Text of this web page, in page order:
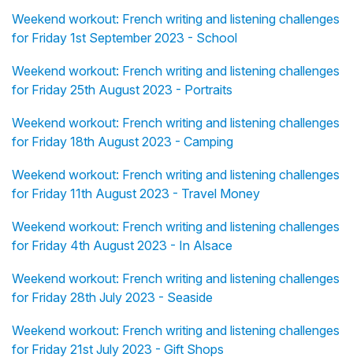
Weekend workout: French writing and listening challenges
for Friday 1st September 2023 - School
Weekend workout: French writing and listening challenges
for Friday 25th August 2023 - Portraits
Weekend workout: French writing and listening challenges
for Friday 18th August 2023 - Camping
Weekend workout: French writing and listening challenges
for Friday 11th August 2023 - Travel Money
Weekend workout: French writing and listening challenges
for Friday 4th August 2023 - In Alsace
Weekend workout: French writing and listening challenges
for Friday 28th July 2023 - Seaside
Weekend workout: French writing and listening challenges
for Friday 21st July 2023 - Gift Shops